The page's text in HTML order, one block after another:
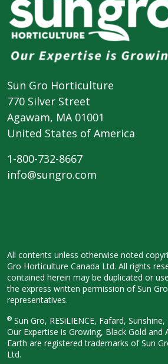
Sun Gro Horticulture
770 Silver Street
Agawam, MA 01001
United States of America
1-800-732-8667
info@sungro.com
All contents unless otherwise noted
Gro Horticulture Canada Ltd. All rights
contained herein may be duplicated or
the express written permission of Sun
representatives.
® Sun Gro, RESiLIENCE, Fafard,
Our Expertise is Growing, Black Gold and
Earth are registered trademarks of Sun
Ltd.